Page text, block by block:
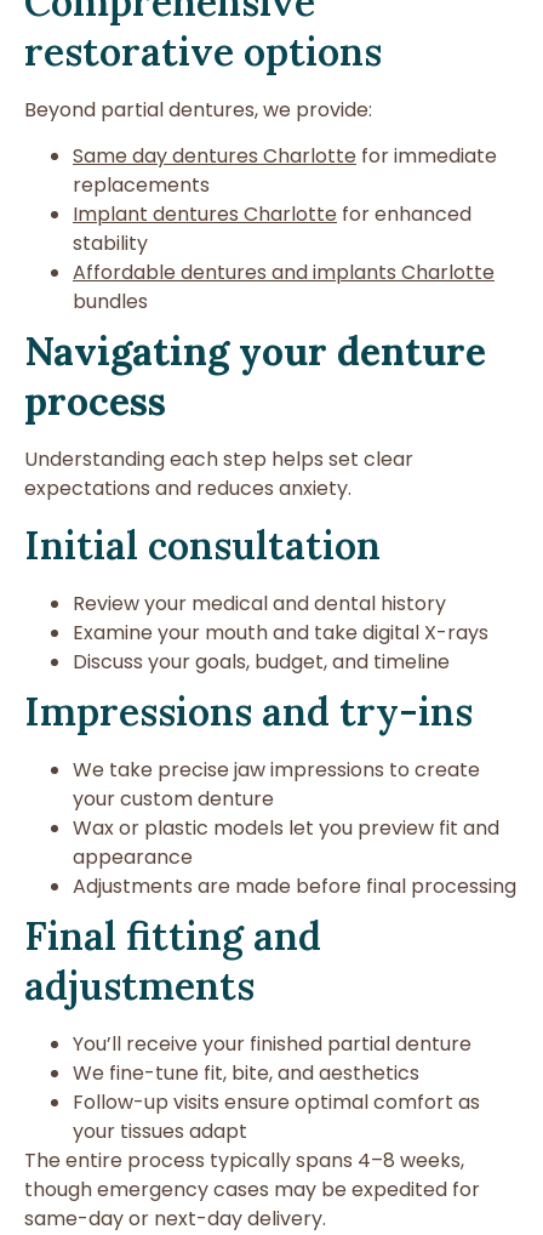
restorative options
Beyond partial dentures, we provide:
Same day dentures Charlotte for immediate
replacements
Implant dentures Charlotte for enhanced
stability
Affordable dentures and implants Charlotte
bundles
Navigating your denture
process
Understanding each step helps set clear
expectations and reduces anxiety.
Initial consultation
Review your medical and dental history
Examine your mouth and take digital X-rays
Discuss your goals, budget, and timeline
Impressions and try-ins
We take precise jaw impressions to create
your custom denture
Wax or plastic models let you preview fit and
appearance
Adjustments are made before final processing
Final fitting and
adjustments
You’ll receive your finished partial denture
We fine-tune fit, bite, and aesthetics
Follow-up visits ensure optimal comfort as
your tissues adapt
The entire process typically spans 4–8 weeks,
though emergency cases may be expedited for
same-day or next-day delivery.